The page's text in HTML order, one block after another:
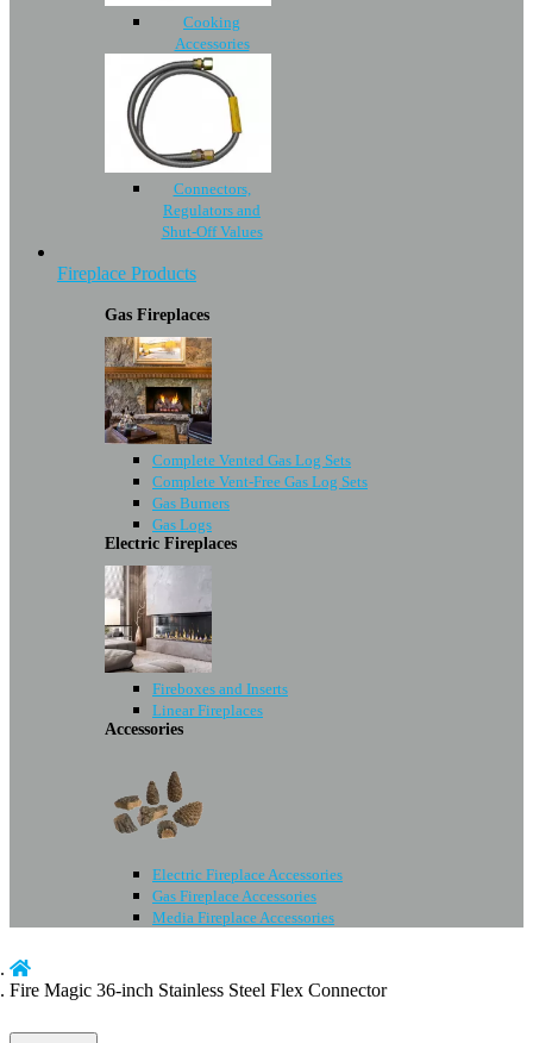
Cooking
Accessories
Connectors,
Regulators and
Shut-Off Values
Fireplace Products
Gas Fireplaces
Complete Vented Gas Log Sets
Complete Vent-Free Gas Log Sets
Gas Burners
Gas Logs
Electric Fireplaces
Fireboxes and Inserts
Linear Fireplaces
Accessories
Electric Fireplace Accessories
Gas Fireplace Accessories
Media Fireplace Accessories
Fire Magic 36-inch Stainless Steel Flex Connector